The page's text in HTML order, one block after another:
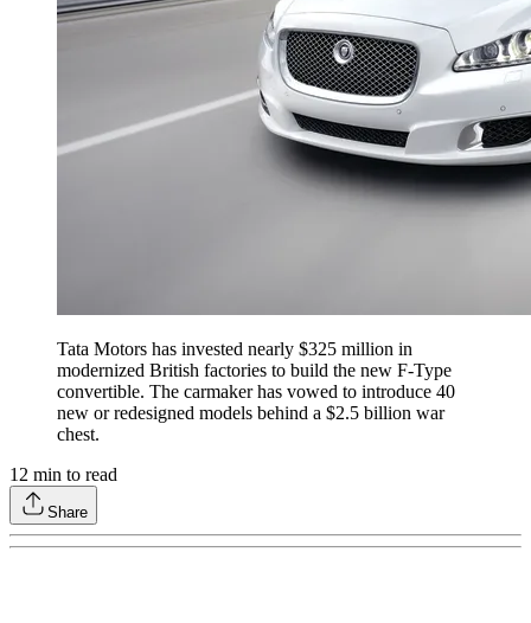
Tata Motors has invested nearly $325 million in
modernized British factories to build the new F-Type
convertible. The carmaker has vowed to introduce 40
new or redesigned models behind a $2.5 billion war
chest.
12 min to read
Share